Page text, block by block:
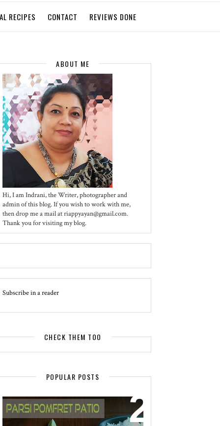
RECIPES CONTACT REVIEWS DONE
ABOUT ME
Hi, I am Indrani, the Writer, photographer and
admin of this blog. If you wish to work with me,
then drop me a mail at riappyayan@gmail.com.
Thank you for visiting my blog.
Subscribe in a reader
CHECK THEM TOO
POPULAR POSTS
EVENT - SPOTLIGHT
POMFRET PATIO - A DELICACY OF
PARSI CUISINE